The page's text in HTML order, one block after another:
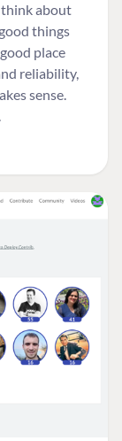
think about
things
place
reliability,
sense.